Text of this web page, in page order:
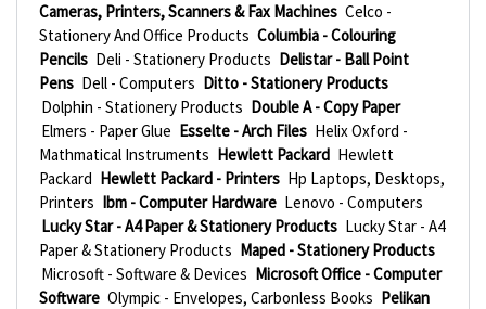
Cameras, Printers, Scanners & Fax Machines Celco -
Stationery And Office Products Columbia - Colouring
Pencils Deli - Stationery Products Delistar - Ball Point
Pens Dell - Computers Ditto - Stationery Products
Dolphin - Stationery Products Double A - Copy Paper
Elmers - Paper Glue Esselte - Arch Files Helix Oxford -
Mathmatical Instruments Hewlett Packard Hewlett
Packard Hewlett Packard - Printers Hp Laptops, Desktops,
Printers Ibm - Computer Hardware Lenovo - Computers
Lucky Star - A4 Paper & Stationery Products Lucky Star - A4
Paper & Stationery Products Maped - Stationery Products
Microsoft - Software & Devices Microsoft Office - Computer
Software Olympic - Envelopes, Carbonless Books Pelikan